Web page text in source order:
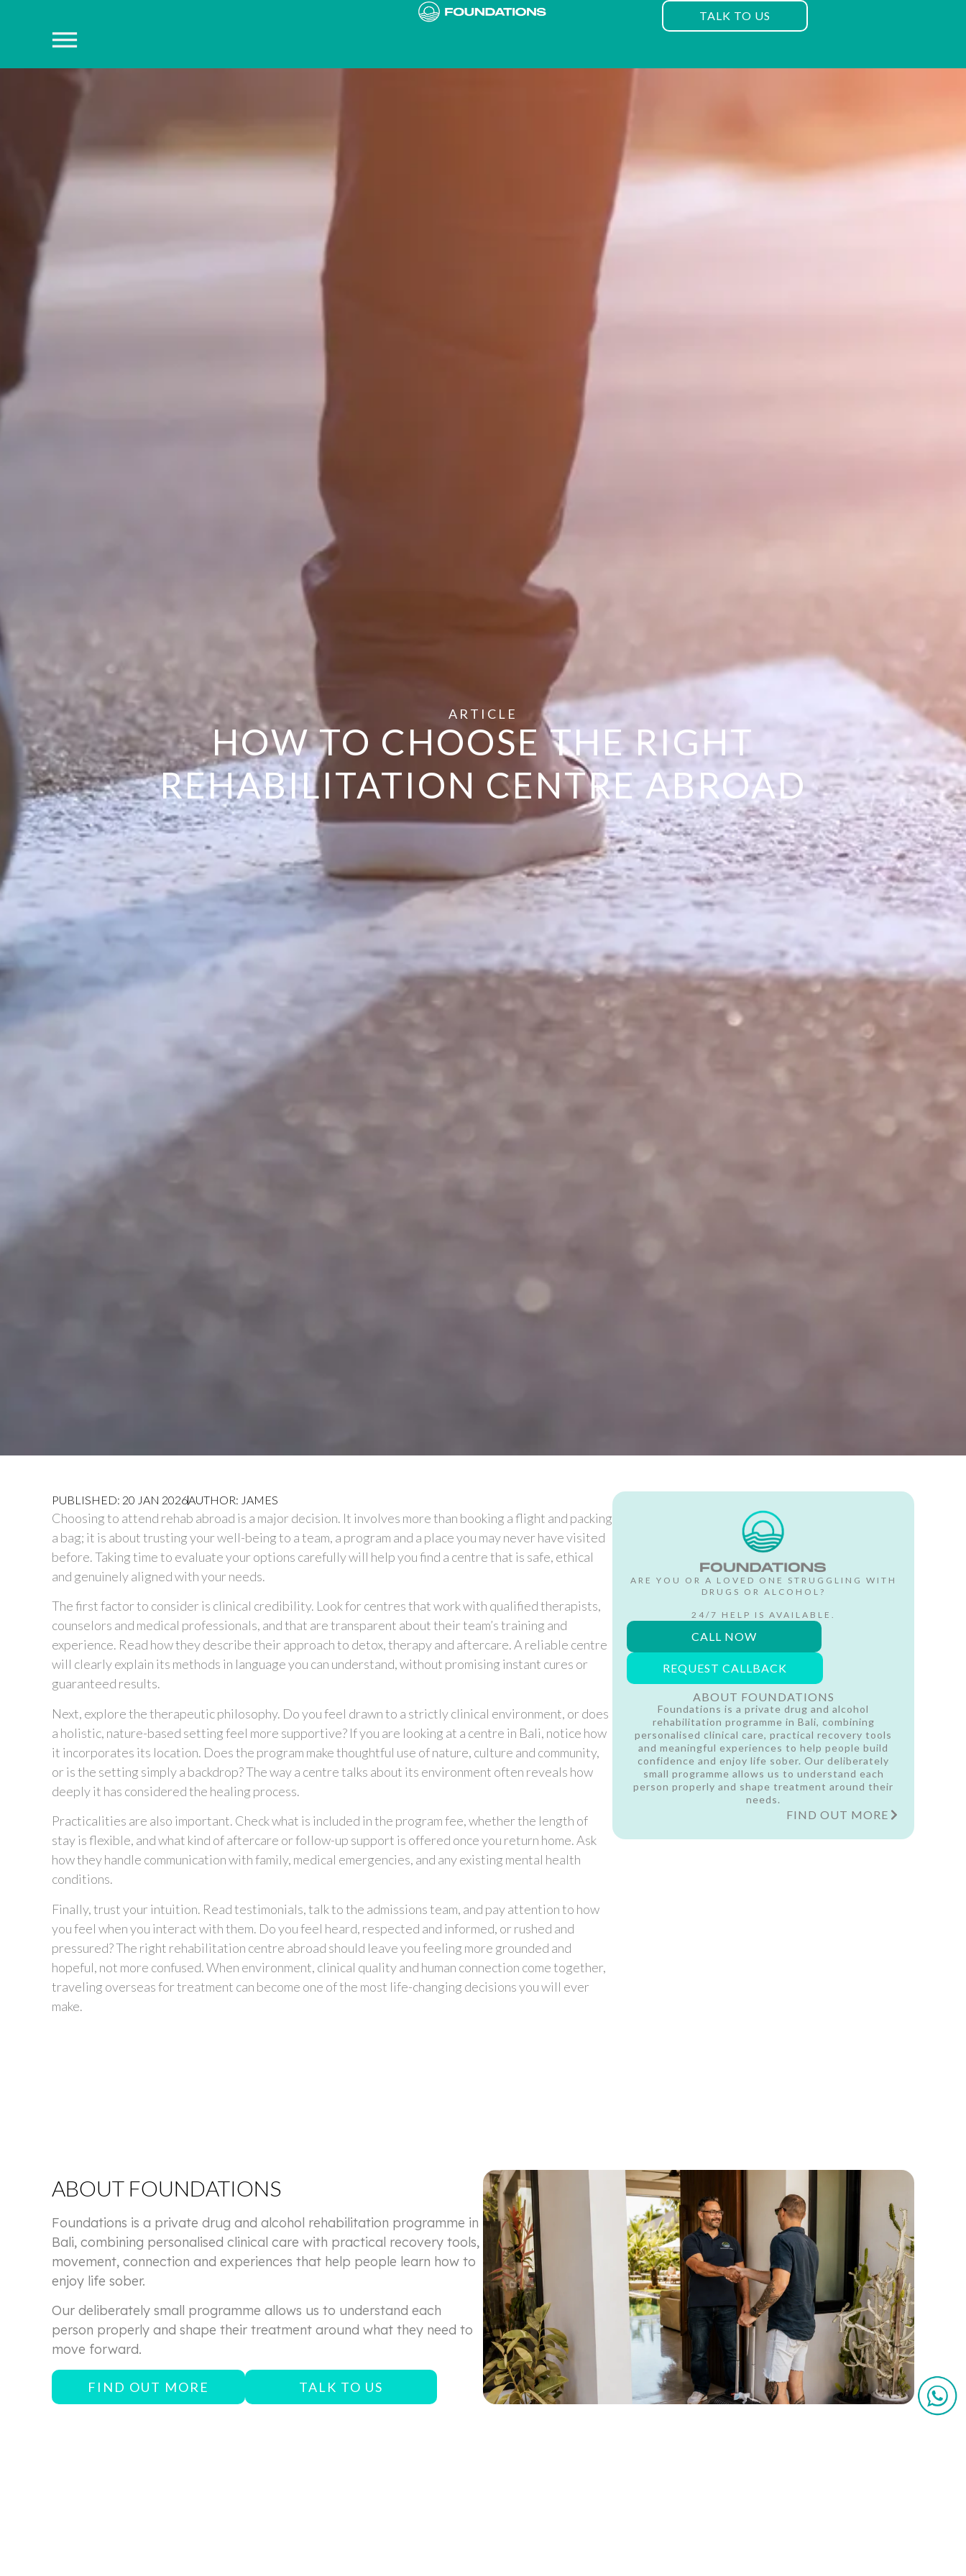
TALK TO US
ARTICLE
HOW TO CHOOSE THE RIGHT
REHABILITATION CENTRE ABROAD
PUBLISHED: 20 JAN 2026AUTHOR: JAMES
Choosing to attend rehab abroad is a major decision. It involves more than booking a flight and packing
a bag; it is about trusting your well-being to a team, a program and a place you may never have visited
before. Taking time to evaluate your options carefully will help you find a centre that is safe, ethical
and genuinely aligned with your needs.
The first factor to consider is clinical credibility. Look for centres that work with qualified therapists,
counselors and medical professionals, and that are transparent about their team’s training and
experience. Read how they describe their approach to detox, therapy and aftercare. A reliable centre
will clearly explain its methods in language you can understand, without promising instant cures or
guaranteed results.
Next, explore the therapeutic philosophy. Do you feel drawn to a strictly clinical environment, or does
a holistic, nature-based setting feel more supportive? If you are looking at a centre in Bali, notice how
it incorporates its location. Does the program make thoughtful use of nature, culture and community,
or is the setting simply a backdrop? The way a centre talks about its environment often reveals how
deeply it has considered the healing process.
Practicalities are also important. Check what is included in the program fee, whether the length of
stay is flexible, and what kind of aftercare or follow-up support is offered once you return home. Ask
how they handle communication with family, medical emergencies, and any existing mental health
conditions.
Finally, trust your intuition. Read testimonials, talk to the admissions team, and pay attention to how
you feel when you interact with them. Do you feel heard, respected and informed, or rushed and
pressured? The right rehabilitation centre abroad should leave you feeling more grounded and
hopeful, not more confused. When environment, clinical quality and human connection come together,
traveling overseas for treatment can become one of the most life-changing decisions you will ever
make.
ARE YOU OR A LOVED ONE STRUGGLING WITH
DRUGS OR ALCOHOL?
24/7 HELP IS AVAILABLE.
CALL NOW
REQUEST CALLBACK
ABOUT FOUNDATIONS
Foundations is a private drug and alcohol
rehabilitation programme in Bali, combining
personalised clinical care, practical recovery tools
and meaningful experiences to help people build
confidence and enjoy life sober. Our deliberately
small programme allows us to understand each
person properly and shape treatment around their
needs.
FIND OUT MORE
ABOUT FOUNDATIONS
Foundations is a private drug and alcohol rehabilitation programme in
Bali, combining personalised clinical care with practical recovery tools,
movement, connection and experiences that help people learn how to
enjoy life sober.
Our deliberately small programme allows us to understand each
person properly and shape their treatment around what they need to
move forward.
FIND OUT MORE TALK TO US